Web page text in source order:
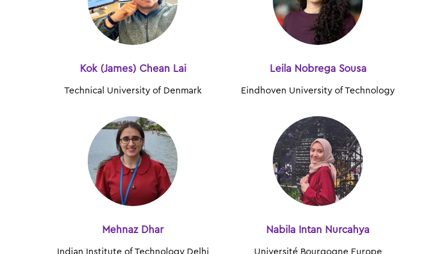
Kok (James) Chean Lai
Technical University of Denmark
Leila Nobrega Sousa
Eindhoven University of Technology
Mehnaz Dhar
Indian Institute of Technology Delhi
Nabila Intan Nurcahya
Université Bourgogne Europe